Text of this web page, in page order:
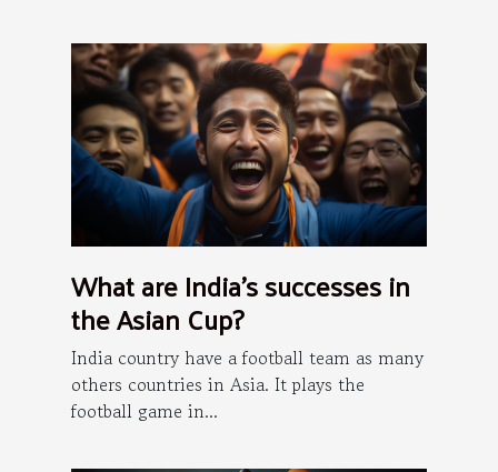
What are India's successes in
the Asian Cup?
India country have a football team as many
others countries in Asia. It plays the
football game in...